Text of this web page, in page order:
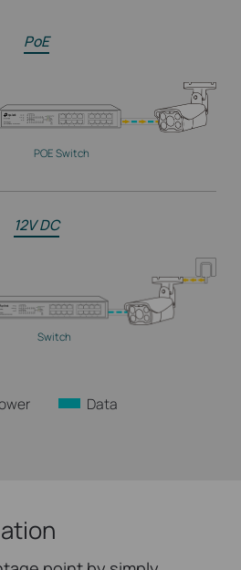
PoE
POE Switch
12V DC
Switch
Data